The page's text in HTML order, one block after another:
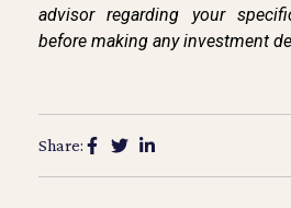
advisor regarding your
before making any investment
Share: